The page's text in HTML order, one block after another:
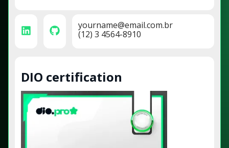
yourname@email.com.br
(12) 3 4564-8910
DIO certification